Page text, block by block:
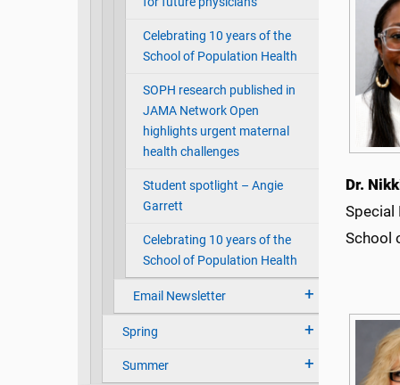
Celebrating 10 years of the
School of Population Health
SOPH research published in
JAMA Network Open
highlights urgent maternal
health challenges
Student spotlight – Angie
Garrett
Celebrating 10 years of the
School of Population Health
Email Newsletter
Spring
Summer
Dr.
Special
School